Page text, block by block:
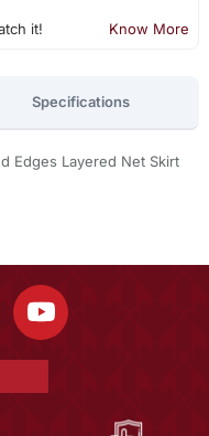
it! Know More
Specifications
Edges Layered Net Skirt